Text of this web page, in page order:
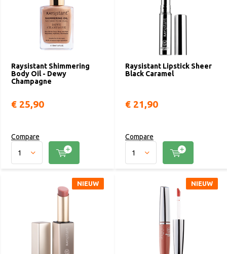
Raysistant Shimmering
Body Oil - Dewy
Champagne
€ 25,90
Compare
Raysistant Lipstick Sheer
Black Caramel
€ 21,90
Compare
NIEUW NIEUW